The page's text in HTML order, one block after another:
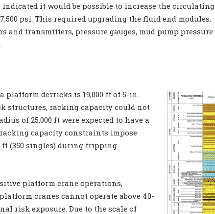
indicated it would be possible to increase the circulating
psi. This required upgrading the fluid end modules,
and transmitters, pressure gauges, mud pump pressure
derricks is 19,000 ft of 5-in.
structures, racking capacity could not
of 25,000 ft were expected to have a
racking capacity constraints impose
ft (350 singles) during tripping
platform crane operations,
cranes cannot operate above 40-
risk exposure. Due to the scale of